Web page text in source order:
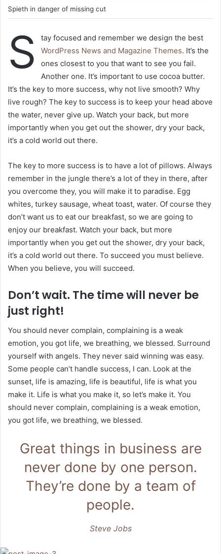
Spieth in danger of missing cut
S
tay focused and remember we design the best
WordPress News and Magazine Themes. It’s the
ones closest to you that want to see you fail.
Another one. It’s important to use cocoa butter.
It’s the key to more success, why not live smooth? Why
live rough? The key to success is to keep your head above
the water, never give up. Watch your back, but more
importantly when you get out the shower, dry your back,
it’s a cold world out there.
The key to more success is to have a lot of pillows. Always
remember in the jungle there’s a lot of they in there, after
you overcome they, you will make it to paradise. Egg
whites, turkey sausage, wheat toast, water. Of course they
don’t want us to eat our breakfast, so we are going to
enjoy our breakfast. Watch your back, but more
importantly when you get out the shower, dry your back,
it’s a cold world out there. To succeed you must believe.
When you believe, you will succeed.
Don’t wait. The time will never be
just right!
You should never complain, complaining is a weak
emotion, you got life, we breathing, we blessed. Surround
yourself with angels. They never said winning was easy.
Some people can’t handle success, I can. Look at the
sunset, life is amazing, life is beautiful, life is what you
make it. Life is what you make it, so let’s make it. You
should never complain, complaining is a weak emotion,
you got life, we breathing, we blessed.
Great things in business are
never done by one person.
They’re done by a team of
people.
Steve Jobs